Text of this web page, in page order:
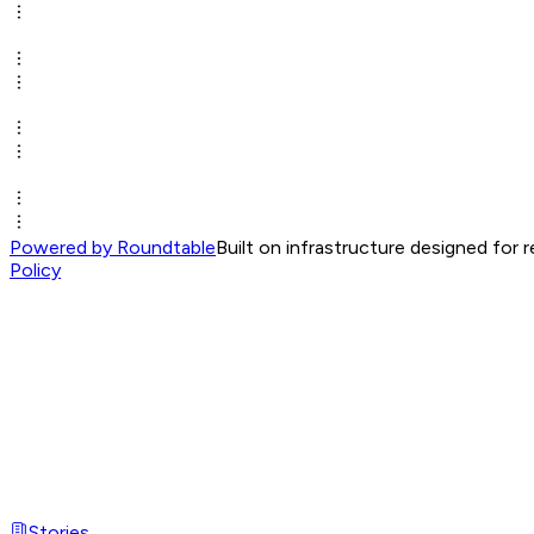
Powered by RoundtableBuilt on infrastructure designed for
Policy